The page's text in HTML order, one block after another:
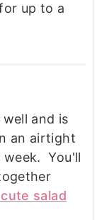
up to a
and is
an airtight
You'll
salad